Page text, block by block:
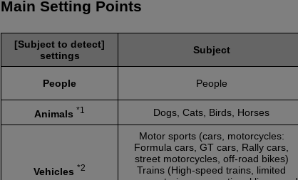
Main Setting Points
[Subject to detect]
settings
Subject
People People
Animals *1 Dogs, Cats, Birds, Horses
Vehicles *2
Motor sports (cars, motorcycles:
Formula cars, GT cars, Rally cars,
street motorcycles, off-road bikes)
Trains (High-speed trains, limited